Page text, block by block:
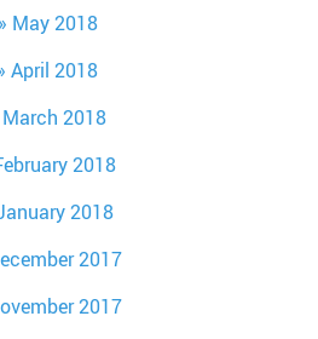
May 2018
April 2018
March 2018
2018
2018
2017
2017